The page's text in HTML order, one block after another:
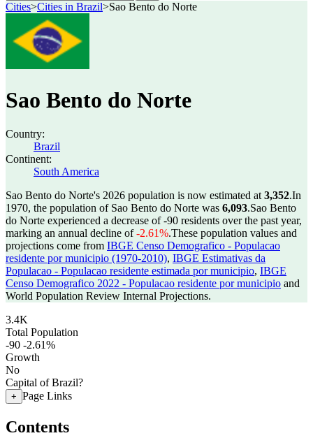
Cities>Cities in Brazil>Sao Bento do Norte
Sao Bento do Norte
Country:
Brazil
Continent:
South America
Sao Bento do Norte's 2026 population is now estimated at 3,352.In
1970, the population of Sao Bento do Norte was 6,093.Sao Bento
do Norte experienced a decrease of-90 residents over the past year,
marking an annual decline of-2.61%.These population values and
projections come from IBGE Censo Demografico - Populacao
residente por municipio (1970-2010), IBGE Estimativas da
Populacao - Populacao residente estimada por municipio, IBGE
Censo Demografico 2022 - Populacao residente por municipio and
World Population Review Internal Projections.
3.4K
Total Population
-90 -2.61%
Growth
No
Capital of Brazil?
+ Page Links
Contents